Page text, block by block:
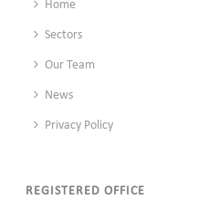
Home
Sectors
Our Team
News
Privacy Policy
REGISTERED OFFICE